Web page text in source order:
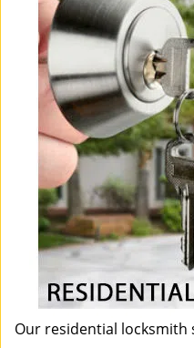
Our residential locksmith